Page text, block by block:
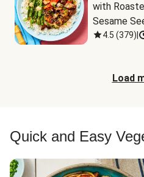
with
Sesame
4.5 (379)
Load
Quick and Easy